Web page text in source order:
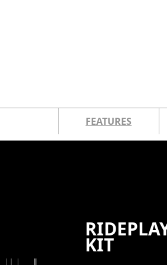
FEATURES
KIT